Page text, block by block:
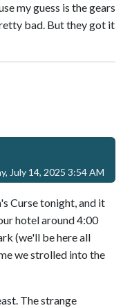
my guess is the gears
bad. But they got it
July 14, 2025 3:54 AM
Curse tonight, and it
hotel around 4:00
(we'll be here all
we strolled into the
The strange